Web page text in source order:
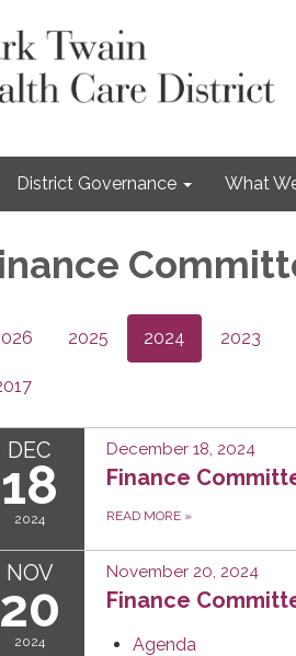
District Governance What
2025 2024 2023
DEC
18
2024
December 18, 2024
Finance
READ MORE »
NOV
20
2024
November 20, 2024
Finance
Agenda